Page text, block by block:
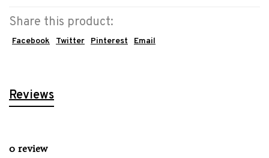
Share this product:
Facebook Twitter Pinterest Email
Reviews
0 review